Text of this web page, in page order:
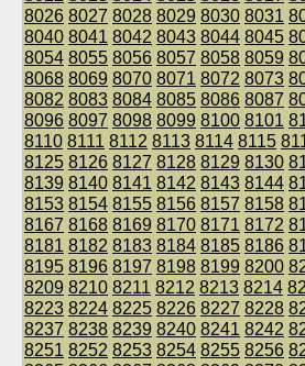
8026 8027 8028 8029 8030 8031
8040 8041 8042 8043 8044 8045
8054 8055 8056 8057 8058 8059
8068 8069 8070 8071 8072 8073
8082 8083 8084 8085 8086 8087
8096 8097 8098 8099 8100 8101
8110 8111 8112 8113 8114 8115
8125 8126 8127 8128 8129 8130
8139 8140 8141 8142 8143 8144
8153 8154 8155 8156 8157 8158
8167 8168 8169 8170 8171 8172
8181 8182 8183 8184 8185 8186
8195 8196 8197 8198 8199 8200
8209 8210 8211 8212 8213 8214
8223 8224 8225 8226 8227 8228
8237 8238 8239 8240 8241 8242
8251 8252 8253 8254 8255 8256